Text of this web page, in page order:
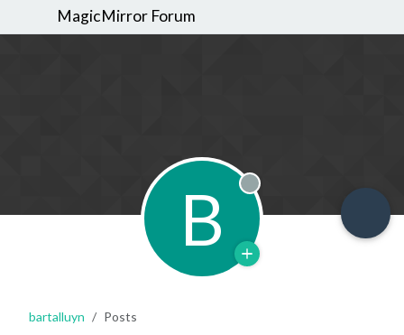
MagicMirror Forum
B Offline
bartalluyn Posts